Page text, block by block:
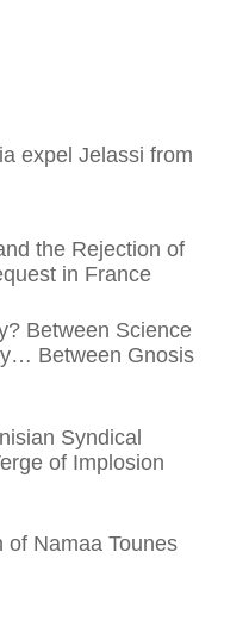
expel Jelassi from
the Rejection of
in France
Between Science
Between Gnosis
Syndical
of Implosion
of Namaa Tounes